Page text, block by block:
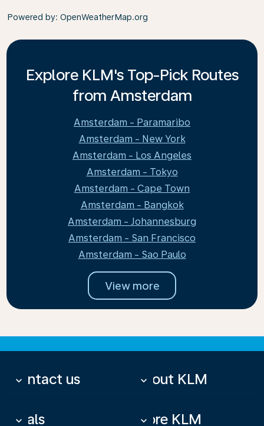
Powered by: OpenWeatherMap.org
Explore KLM's Top-Pick Routes
from Amsterdam
Amsterdam - Paramaribo
Amsterdam - New York
Amsterdam - Los Angeles
Amsterdam - Tokyo
Amsterdam - Cape Town
Amsterdam - Bangkok
Amsterdam - Johannesburg
Amsterdam - San Francisco
Amsterdam - Sao Paulo
View more
Contact us
keyboard_arrow_down About KLM
keyboard_arrow_down
Deals
keyboard_arrow_down More KLM
keyboard_arrow_down